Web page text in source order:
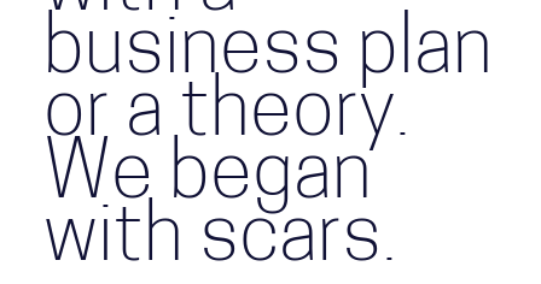
business plan
or a theory.
We began
with scars.